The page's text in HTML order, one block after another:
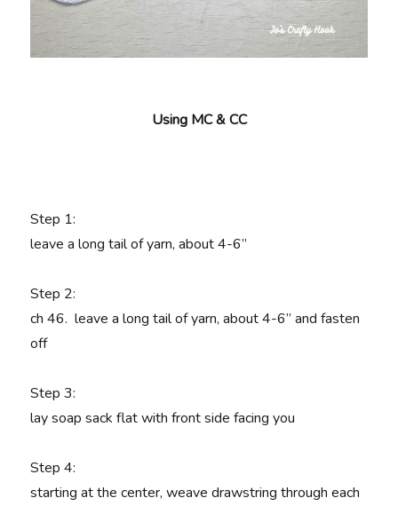
Using MC & CC
Step 1:
leave a long tail of yarn, about 4-6”
Step 2:
ch 46. leave a long tail of yarn, about 4-6” and fasten
off
Step 3:
lay soap sack flat with front side facing you
Step 4:
starting at the center, weave drawstring through each